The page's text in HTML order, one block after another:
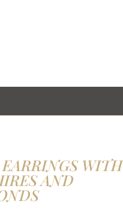
WITH
AND